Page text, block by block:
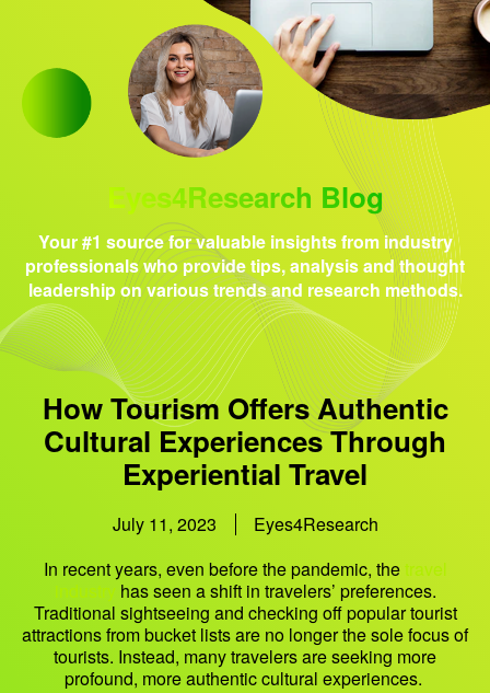
Contact
Eyes4Research Blog
Your #1 source for valuable insights from industry
professionals who provide tips, analysis and thought
leadership on various trends and research methods.
How Tourism Offers Authentic
Cultural Experiences Through
Experiential Travel
July 11, 2023
Eyes4Research
In recent years, even before the pandemic, thetravel
industry has seen a shift in travelers’ preferences.
Traditional sightseeing and checking off popular tourist
attractions from bucket lists are no longer the sole focus of
tourists. Instead, many travelers are seeking more
profound, more authentic cultural experiences.